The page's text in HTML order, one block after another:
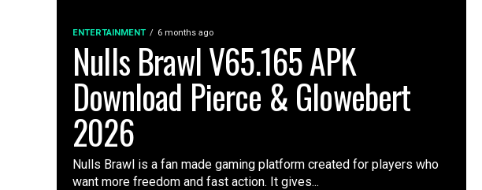
ENTERTAINMENT 6 months ago
Nulls Brawl V65.165 APK
Download Pierce & Glowebert
2026
Nulls Brawl is a fan made gaming platform created for players who
want more freedom and fast action. It gives...